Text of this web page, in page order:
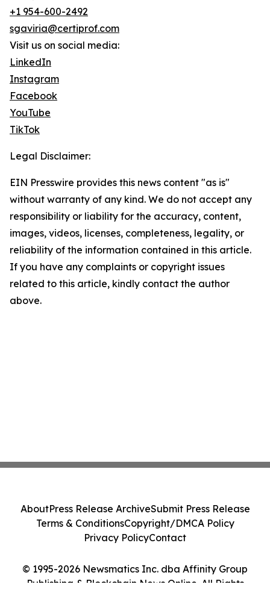
+1 954-600-2492
sgaviria@certiprof.com
Visit us on social media:
LinkedIn
Instagram
Facebook
YouTube
TikTok
Legal Disclaimer:
EIN Presswire provides this news content "as is"
without warranty of any kind. We do not accept any
responsibility or liability for the accuracy, content,
images, videos, licenses, completeness, legality, or
reliability of the information contained in this article.
If you have any complaints or copyright issues
related to this article, kindly contact the author
above.
© 1995-2026 Newsmatics Inc. dba Affinity Group
Publishing & Blockchain News Online. All Rights
AboutPress Release ArchiveSubmit Press Release
Terms & ConditionsCopyright/DMCA Policy
Privacy PolicyContact